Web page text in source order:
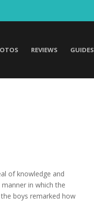
REVIEWS GUIDES
of knowledge and
in which the
boys remarked how